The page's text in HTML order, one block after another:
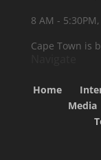
8 AM -
Cape Town is
Home
Media